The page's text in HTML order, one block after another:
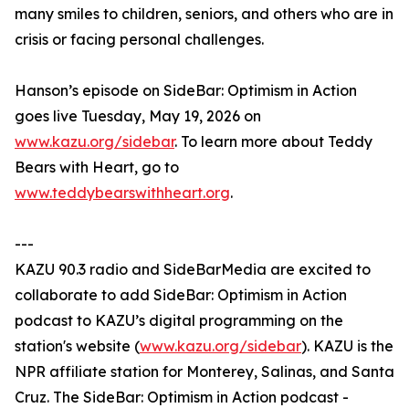
many smiles to children, seniors, and others who are in
crisis or facing personal challenges.
Hanson’s episode on SideBar: Optimism in Action
goes live Tuesday, May 19, 2026 on
www.kazu.org/sidebar. To learn more about Teddy
Bears with Heart, go to
www.teddybearswithheart.org.
---
KAZU 90.3 radio and SideBarMedia are excited to
collaborate to add SideBar: Optimism in Action
podcast to KAZU’s digital programming on the
station's website (www.kazu.org/sidebar). KAZU is the
NPR affiliate station for Monterey, Salinas, and Santa
Cruz. The SideBar: Optimism in Action podcast -